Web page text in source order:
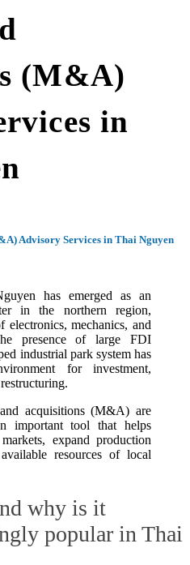
(M&A)
in
Advisory Services in Thai Nguyen
has emerged as an
in the northern region,
mechanics, and
presence of large FDI
industrial park system has
for investment,
acquisitions (M&A) are
important tool that helps
expand production
resources of local
why is it
popular in Thai